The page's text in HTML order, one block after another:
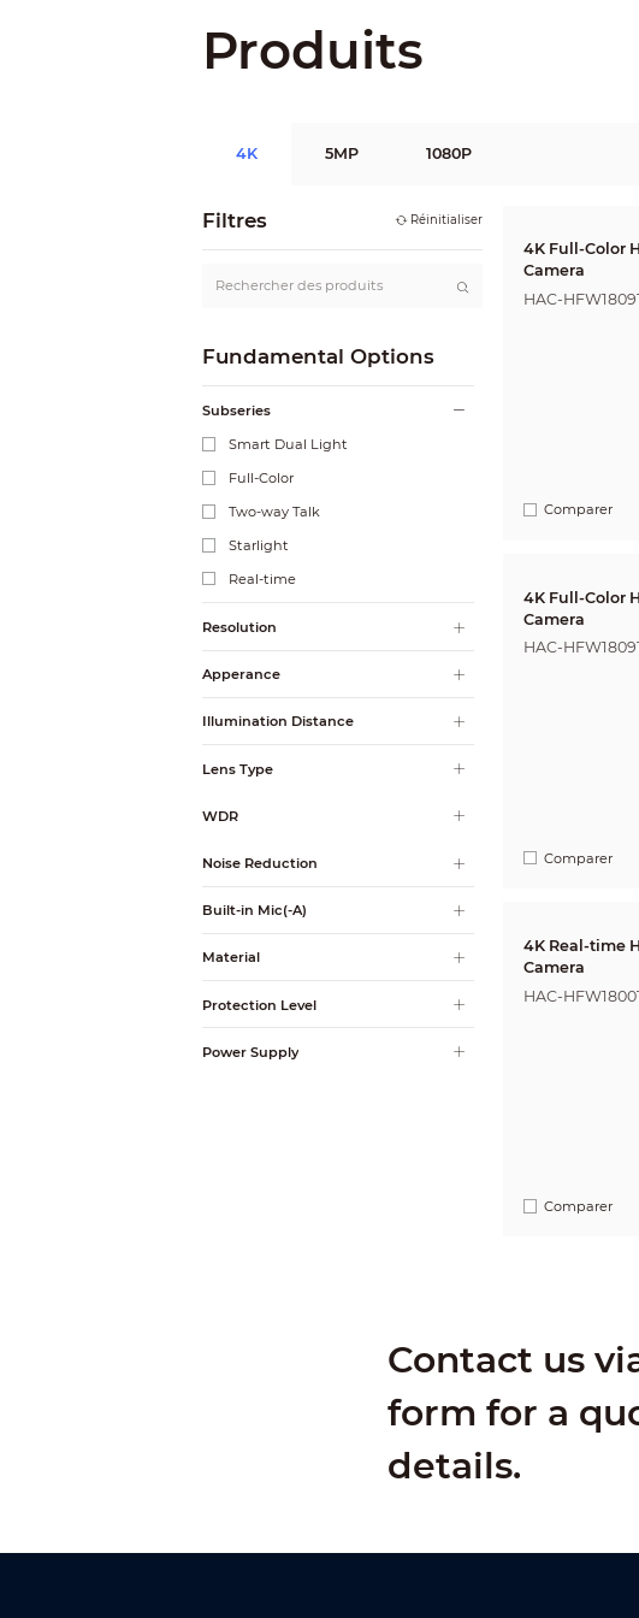
Produits
4K 5MP 1080P
Filtres Réinitialiser
Fundamental Options
Subseries
Smart Dual Light
Full-Color
Two-way Talk
Starlight
Real-time
Resolution
Apperance
Illumination Distance
Lens Type
WDR
Noise Reduction
Built-in Mic(-A)
Material
Protection Level
Power Supply
4K Full-Color
Camera
HAC-
Comparer
4K Full-Color
Camera
HAC-
Comparer
4K Real-time
Camera
HAC-
Comparer
Contact us
form for a
details.